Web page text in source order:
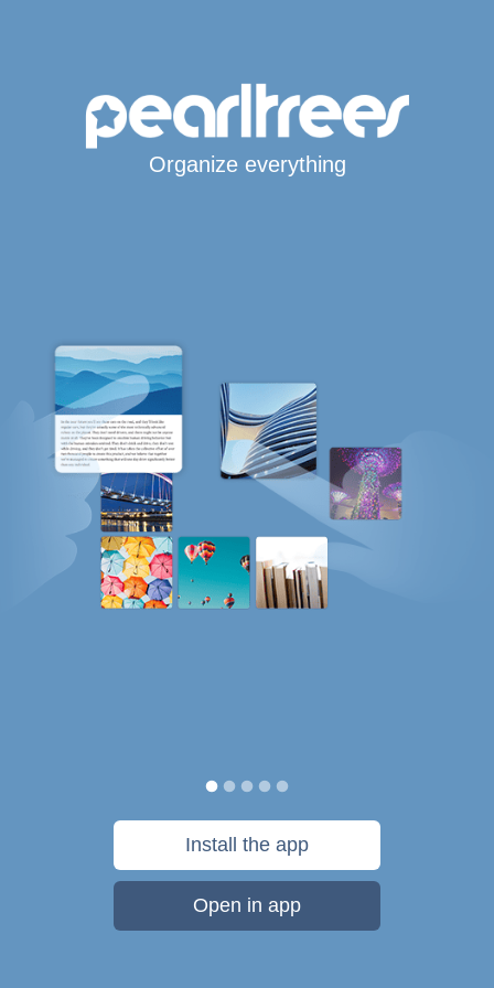
Organize everything
Install the app
Open in app